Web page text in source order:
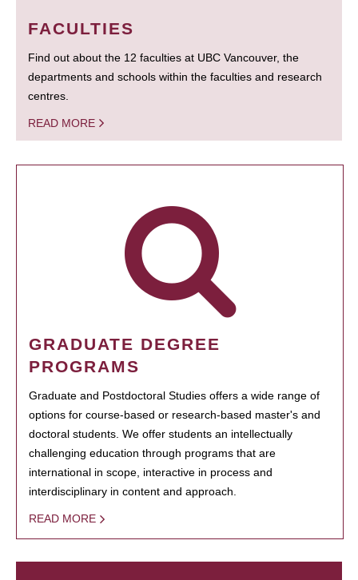
FACULTIES
Find out about the 12 faculties at UBC Vancouver, the
departments and schools within the faculties and research
centres.
READ MORE
GRADUATE DEGREE
PROGRAMS
Graduate and Postdoctoral Studies offers a wide range of
options for course-based or research-based master's and
doctoral students. We offer students an intellectually
challenging education through programs that are
international in scope, interactive in process and
interdisciplinary in content and approach.
READ MORE